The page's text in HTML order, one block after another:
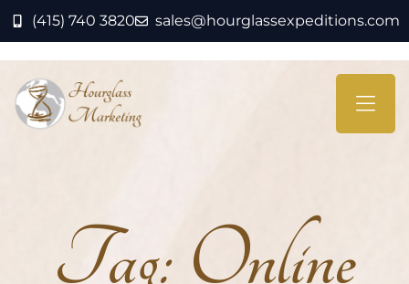
(415) 740 3820 sales@hourglassexpeditions.com
Tag: Online